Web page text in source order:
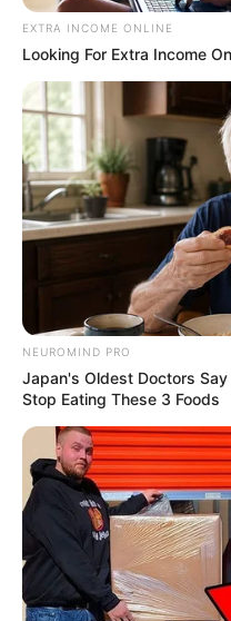
EXTRA INCOME ONLINE
Looking For Extra Income
NEUROMIND PRO
Japan's Oldest Doctors
Stop Eating These 3 Foods